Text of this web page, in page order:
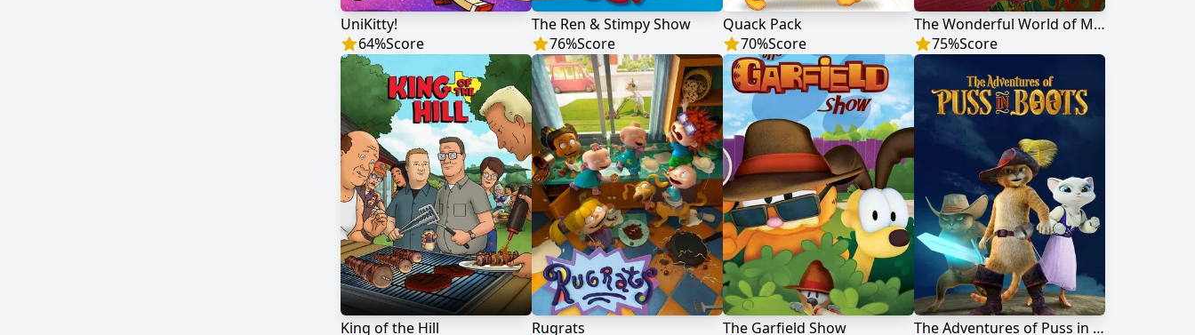
UniKitty!
64%Score
The Ren & Stimpy Show
76%Score
Quack Pack
70%Score
The Wonderful World of Mickey Mouse
75%Score
King of the Hill
Rugrats
The Garfield Show
The Adventures of Puss in Boots